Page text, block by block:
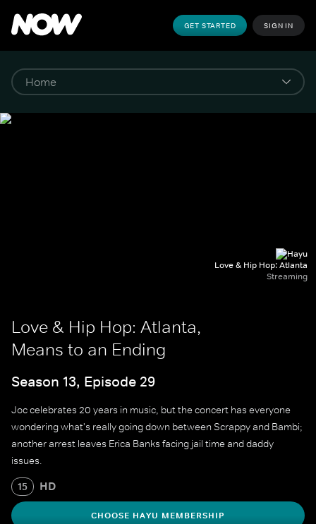
GET STARTED SIGN IN
Love & Hip Hop: Atlanta
Streaming
Love & Hip Hop: Atlanta,
Means to an Ending
Season 13, Episode 29
Joc celebrates 20 years in music, but the concert has everyone
wondering what's really going down between Scrappy and Bambi;
another arrest leaves Erica Banks facing jail time and daddy
issues.
15 HD
CHOOSE HAYU MEMBERSHIP